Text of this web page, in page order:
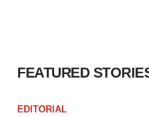
FEATURED
EDITORIAL